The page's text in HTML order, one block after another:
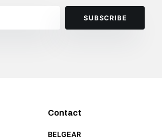
SUBSCRIBE
Contact
BELGEAR